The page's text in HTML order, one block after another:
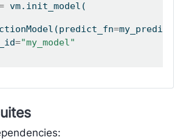
vm.init_model(
=my_predict),
="my_model"